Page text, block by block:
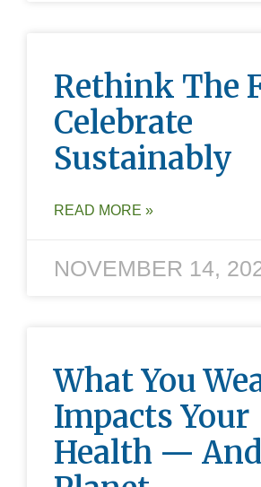
Rethink The
Celebrate
Sustainably
READ MORE »
NOVEMBER 14,
What You
Impacts Your
Health —